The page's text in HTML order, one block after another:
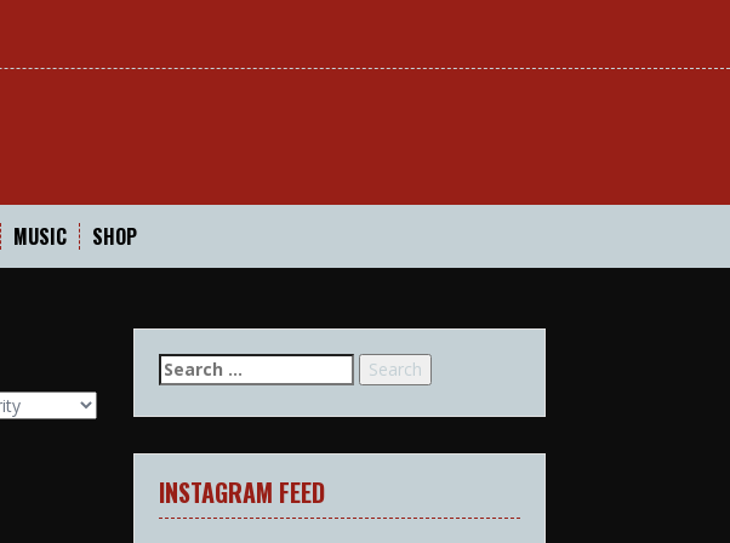
MUSIC SHOP
Search
for:
INSTAGRAM FEED